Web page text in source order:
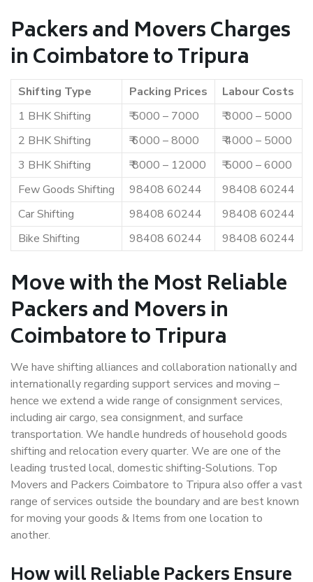
Packers and Movers Charges
in Coimbatore to Tripura
Shifting Type Packing Prices
Labour Costs
1 BHK Shifting
₹ 5000 – 7000
₹ 3000 – 5000
2 BHK Shifting
₹ 6000 – 8000
₹ 4000 – 5000
3 BHK Shifting
₹ 8000 – 12000
₹ 5000 – 6000
Few Goods Shifting
98408 60244
98408 60244
Car Shifting
98408 60244
98408 60244
Bike Shifting
98408 60244 98408 60244
Move with the Most Reliable
Packers and Movers in
Coimbatore to Tripura
We have shifting alliances and collaboration nationally and
internationally regarding support services and moving –
hence we extend a wide range of consignment services,
including air cargo, sea consignment, and surface
transportation. We handle hundreds of household goods
shifting and relocation every quarter. We are one of the
leading trusted local, domestic shifting-Solutions. Top
Movers and Packers Coimbatore to Tripura also offer a vast
range of services outside the boundary and are best known
for moving your goods & Items from one location to
another.